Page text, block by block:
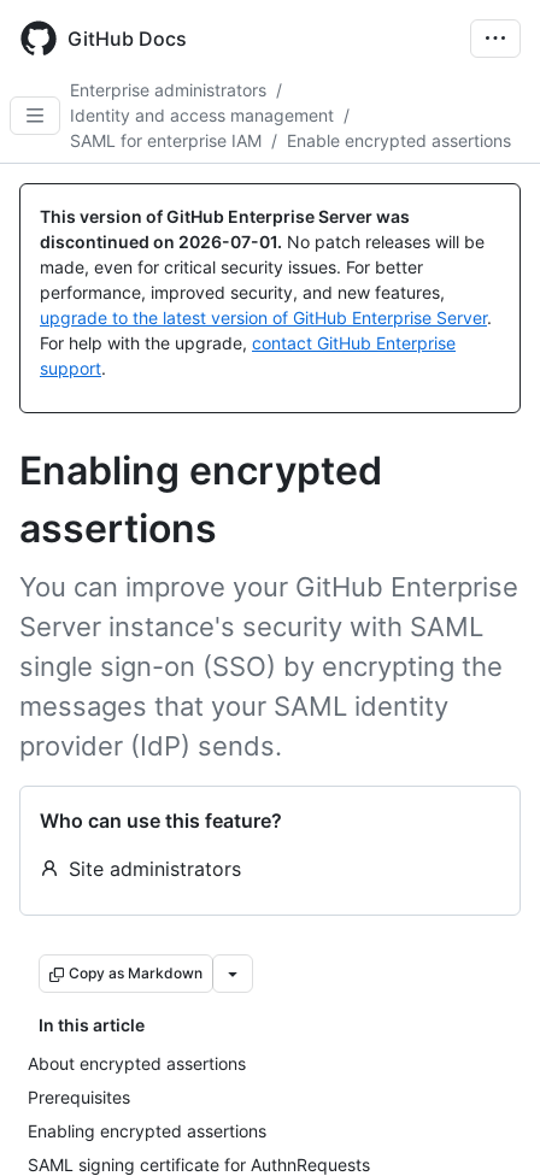
main
GitHub Docs
Enterprise administrators /
Identity and access management /
SAML for enterprise IAM / Enable encrypted assertions
This version of GitHub Enterprise Server was
discontinued on 2026-07-01. No patch releases will be
made, even for critical security issues. For better
performance, improved security, and new features,
upgrade to the latest version of GitHub Enterprise Server.
For help with the upgrade, contact GitHub Enterprise
support.
Enabling encrypted
assertions
You can improve your GitHub Enterprise
Server instance's security with SAML
single sign-on (SSO) by encrypting the
messages that your SAML identity
provider (IdP) sends.
Who can use this feature?
Site administrators
Copy as Markdown
In this article
About encrypted assertions
Prerequisites
Enabling encrypted assertions
SAML signing certificate for AuthnRequests